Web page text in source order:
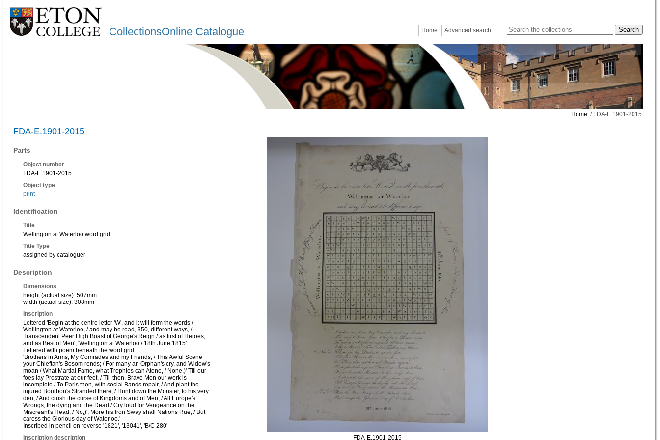
CollectionsOnline Catalogue Home Advanced search
Home / FDA-E.1901-2015
FDA-E.1901-2015
Parts
Object number
FDA-E.1901-2015
Object type
print
Identification
Title
Wellington at Waterloo word grid
Title Type
assigned by cataloguer
Description
Dimensions
height (actual size): 507mm
width (actual size): 308mm
Inscription
Lettered 'Begin at the centre letter 'W', and it will form the words /
Wellington at Waterloo, / and may be read, 350, different ways, /
Transcendent Peer High Boast of George's Reign / as first of Heroes,
and as Best of Men', 'Wellington at Waterloo / 18th June 1815'
Lettered with poem beneath the word grid:
'Brothers in Arms, My Comrades and my Friends, / This Awful Scene
your Chieftan's Bosom rends; / For many an Orphan's cry, and Widow's
moan / What Martial Fame, what Trophies can Atone, / None,)' Till our
foes lay Prostrate at our feet, / Till then, Brave Men our work is
incomplete / To Paris then, with social Bands repair, / And plant the
injured Bourbon's Stranded there; / Hunt down the Monster, to his very
den, / And crush the curse of Kingdoms and of Men, / All Europe's
Wrongs, the dying and the Dead / Cry loud for Vengeance on the
Miscreant's Head, / No,)', More his Iron Sway shall Nations Rue, / But
caress the Glorious day of Waterloo.'
Inscribed in pencil on reverse '1821', '13041', 'B/C 280'
Inscription description
FDA-E.1901-2015